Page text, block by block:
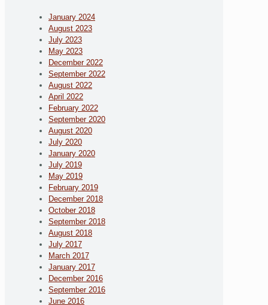
January 2024
August 2023
July 2023
May 2023
December 2022
September 2022
August 2022
April 2022
February 2022
September 2020
August 2020
July 2020
January 2020
July 2019
May 2019
February 2019
December 2018
October 2018
September 2018
August 2018
July 2017
March 2017
January 2017
December 2016
September 2016
June 2016